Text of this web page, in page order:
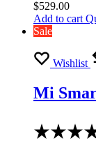
$529.00
Add to cart
Sale
Wishlist
Mi